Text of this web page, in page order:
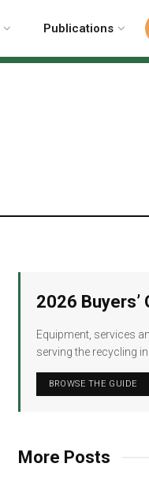
Publications
2026 Buyers’
Equipment, services
serving the recycling
BROWSE THE GUIDE
More Posts